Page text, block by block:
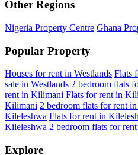
Other Regions
Nigeria Property Centre Ghana
Popular Property
Houses for rent in Westlands Flats
sale in Westlands 2 bedroom flats
rent in Kilimani Flats for rent in
Kilimani 2 bedroom flats for rent
Kileleshwa Flats for rent in
Kileleshwa 2 bedroom flats for
Explore